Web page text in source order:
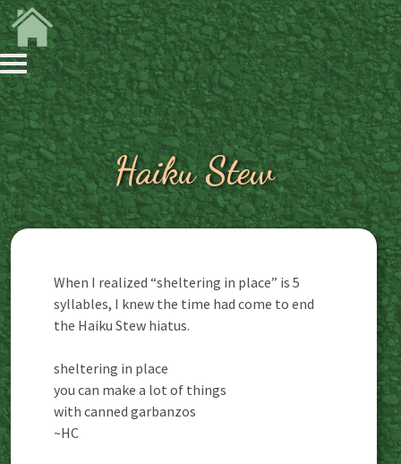
Haiku Stew
When I realized “sheltering in place” is 5
syllables, I knew the time had come to end
the Haiku Stew hiatus.
sheltering in place
you can make a lot of things
with canned garbanzos
~HC